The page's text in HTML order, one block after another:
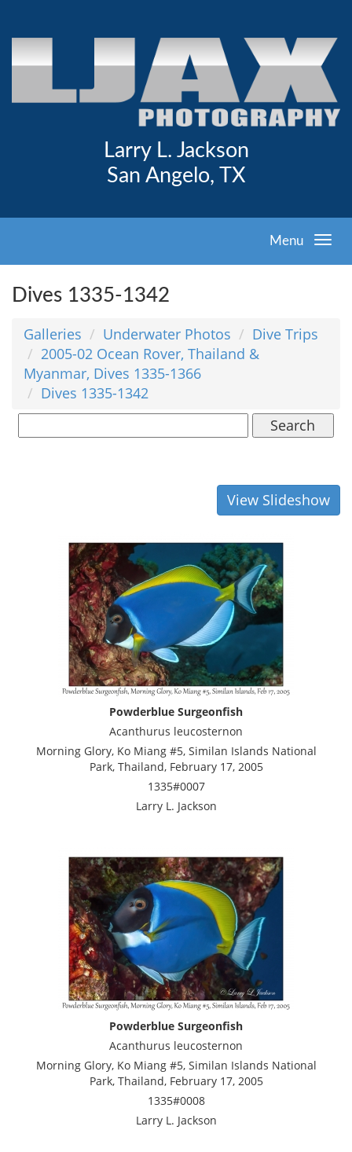
Larry L. Jackson
San Angelo, TX
Menu
Dives 1335-1342
Galleries Underwater Photos
Dive Trips
2005-02 Ocean Rover, Thailand &
Myanmar, Dives 1335-1366
Dives 1335-1342
Search
View Slideshow
Powderblue Surgeonfish
Acanthurus leucosternon
Morning Glory, Ko Miang #5, Similan Islands National
Park, Thailand, February 17, 2005
1335#0007
Larry L. Jackson
Powderblue Surgeonfish
Acanthurus leucosternon
Morning Glory, Ko Miang #5, Similan Islands National
Park, Thailand, February 17, 2005
1335#0008
Larry L. Jackson